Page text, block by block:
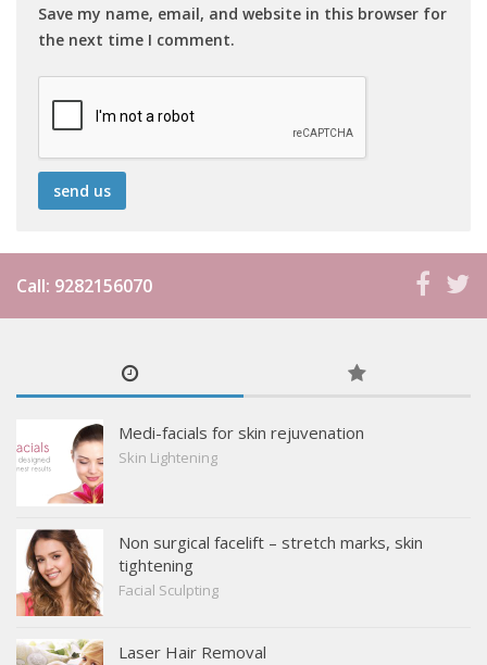
Save my name, email, and website in this browser for
the next time I comment.
Call: 9282156070
Medi-facials for skin rejuvenation
Skin Lightening
Non surgical facelift – stretch marks, skin
tightening
Facial Sculpting
Laser Hair Removal